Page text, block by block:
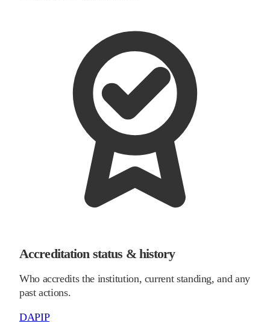
Accreditation status & history
Who accredits the institution, current standing, and any
past actions.
DAPIP